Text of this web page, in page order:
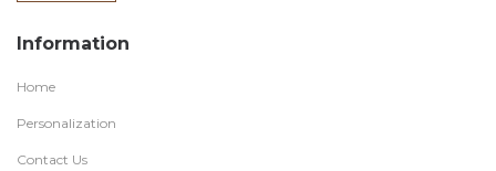
Information
Home
Personalization
Contact Us